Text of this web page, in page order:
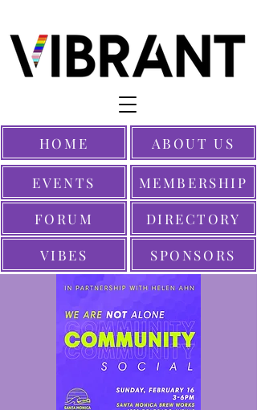
EVENTS
SPONSORS
MEMBERSHIP
HOME
FORUM
ABOUT US
VIBES
DIRECTORY